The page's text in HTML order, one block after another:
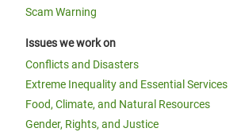
Scam Warning
Issues we work on
Conflicts and Disasters
Extreme Inequality and Essential Services
Food, Climate, and Natural Resources
Gender, Rights, and Justice